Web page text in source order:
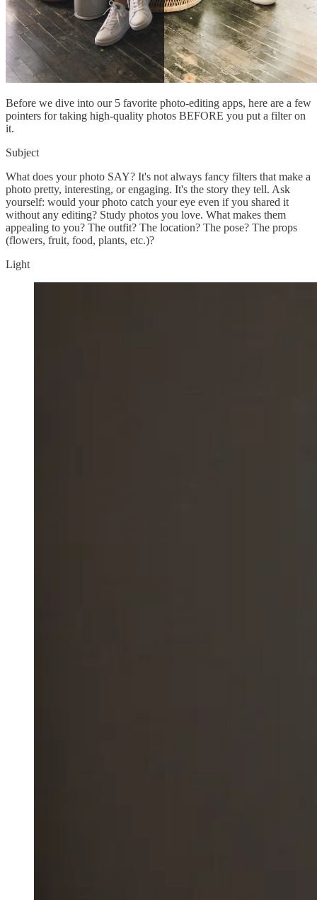
Before we dive into our 5 favorite photo-editing apps, here are a few
pointers for taking high-quality photos BEFORE you put a filter on
it.
Subject
What does your photo SAY? It's not always fancy filters that make a
photo pretty, interesting, or engaging. It's the story they tell. Ask
yourself: would your photo catch your eye even if you shared it
without any editing? Study photos you love. What makes them
appealing to you? The outfit? The location? The pose? The props
(flowers, fruit, food, plants, etc.)?
Light